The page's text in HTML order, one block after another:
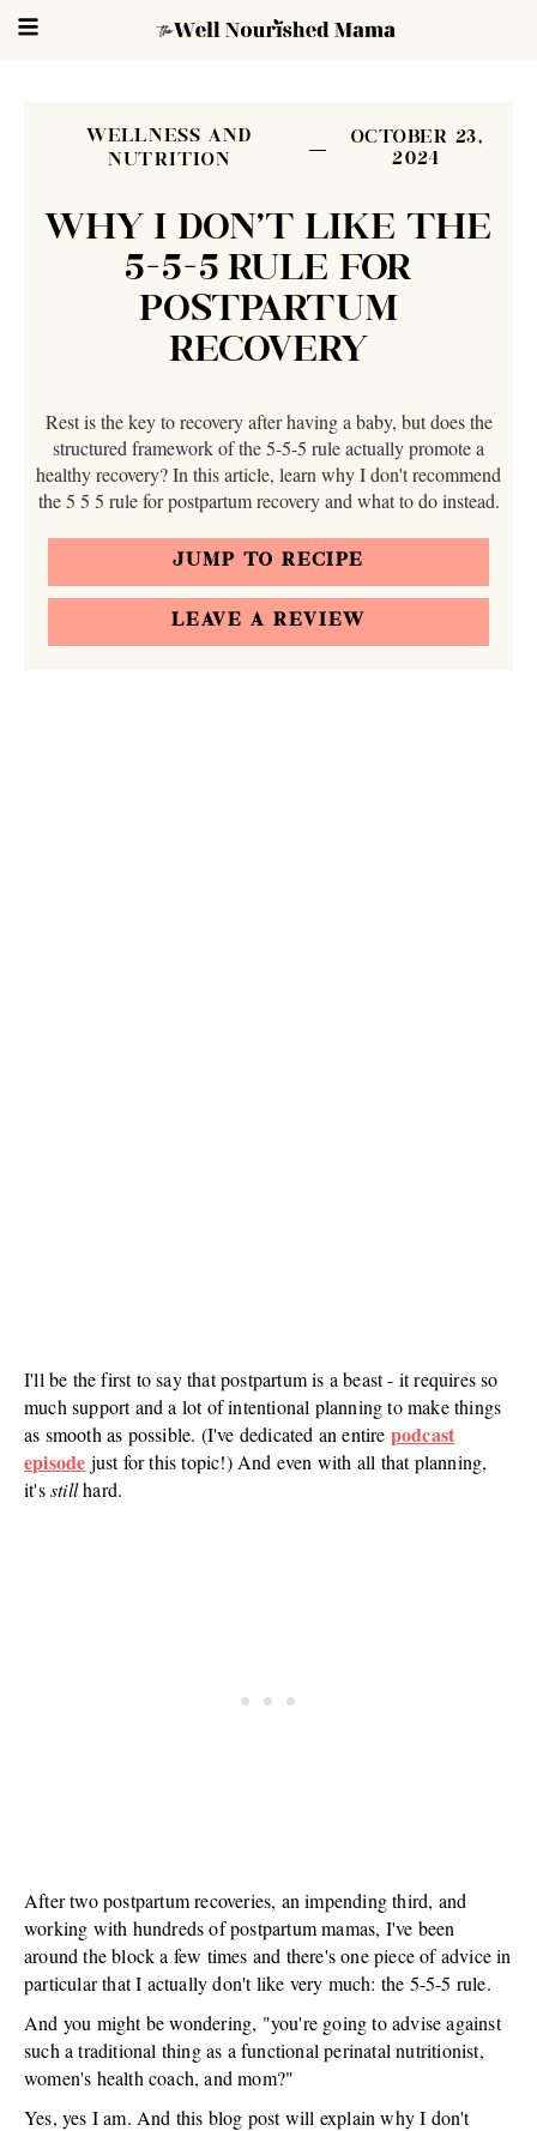
WELLNESS AND
NUTRITION
OCTOBER 23,
2024
WHY I DON'T LIKE THE
5-5-5 RULE FOR
POSTPARTUM
RECOVERY
Rest is the key to recovery after having a baby, but does the
structured framework of the 5-5-5 rule actually promote a
healthy recovery? In this article, learn why I don't recommend
the 5 5 5 rule for postpartum recovery and what to do instead.
JUMP TO RECIPE
LEAVE A REVIEW
I'll be the first to say that postpartum is a beast - it requires so
much support and a lot of intentional planning to make things
as smooth as possible. (I've dedicated an entire podcast
episode just for this topic!) And even with all that planning,
it'sstillhard.
After two postpartum recoveries, an impending third, and
working with hundreds of postpartum mamas, I've been
around the block a few times and there's one piece of advice in
particular that I actually don't like very much: the 5-5-5 rule.
And you might be wondering, "you're going to advise against
such a traditional thing as a functional perinatal nutritionist,
women's health coach, and mom?"
Yes, yes I am. And this blog post will explain why I don't